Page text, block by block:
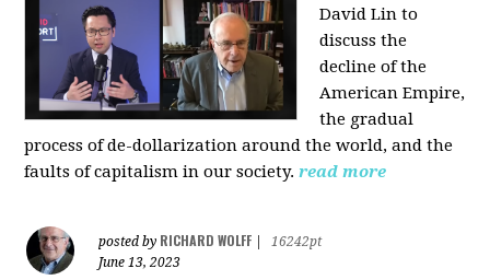
David Lin to
discuss the
decline of the
American Empire,
the gradual
process of de-dollarization around the world, and the
faults of capitalism in our society.read more
posted by RICHARD WOLFF
16242pt
June 13, 2023